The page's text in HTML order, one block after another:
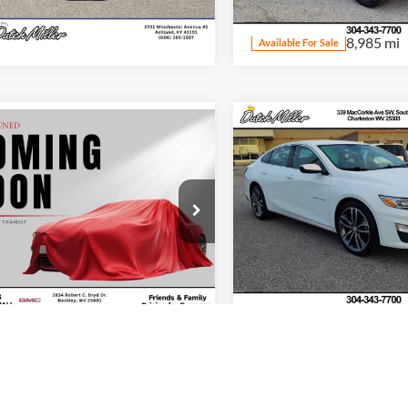
For Sale 32,978 mi Ext. Int.
Model:CK10543
Available For Sale 8,985 mi
2024 Chevrolet
1LT
Drop
Miller's Beckley Automall
Stock: YU241149
1ZD69
mi Ext. Int.
Price: $18,364
Start Your Deal
Vehicle
Used2024Chevrolet
MalibuLT
Price Drop
Dutch Miller Chrysler Dodge
Charleston
VIN:1G1ZE5ST6RF228066
Model:1ZF69
Internet Price:
Start Your
Compare Vehicle